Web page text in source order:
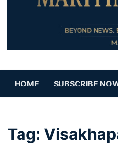
HOME SUBSCRIBE
Tag: